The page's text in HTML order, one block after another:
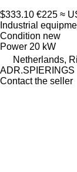
$333.10 €225 ≈
Industrial
Condition new
Power 20 kW
Netherlands,
ADR.SPIERINGS
Contact the seller